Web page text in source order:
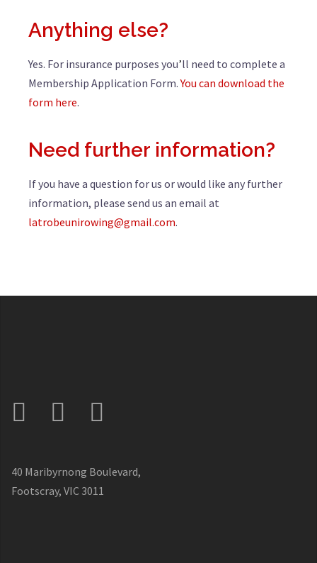
Anything else?
Yes. For insurance purposes you’ll need to complete a
Membership Application Form.You can download the
form here.
Need further information?
If you have a question for us or would like any further
information, please send us an email at
latrobeunirowing@gmail.com.
40 Maribyrnong Boulevard,
Footscray, VIC 3011